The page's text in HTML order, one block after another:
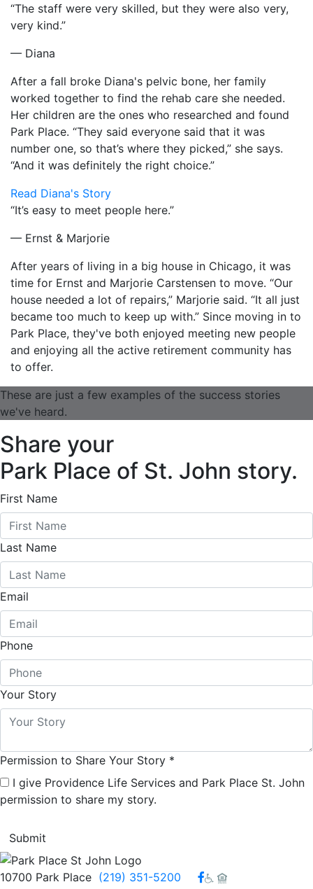
“The staff were very skilled, but they were also very,
very kind.”
— Diana
After a fall broke Diana's pelvic bone, her family
worked together to find the rehab care she needed.
Her children are the ones who researched and found
Park Place. “They said everyone said that it was
number one, so that’s where they picked,” she says.
“And it was definitely the right choice.”
Read Diana's Story
“It’s easy to meet people here.”
— Ernst & Marjorie
After years of living in a big house in Chicago, it was
time for Ernst and Marjorie Carstensen to move. “Our
house needed a lot of repairs,” Marjorie said. “It all just
became too much to keep up with.” Since moving in to
Park Place, they've both enjoyed meeting new people
and enjoying all the active retirement community has
to offer.
These are just a few examples of the success stories
we've heard.
Share your
Park Place of St. John story.
First Name
Last Name
Email
Phone
Your Story
Permission to Share Your Story *
I give Providence Life Services and Park Place St. John
permission to share my story.
10700 Park Place (219) 351-5200
Facebook